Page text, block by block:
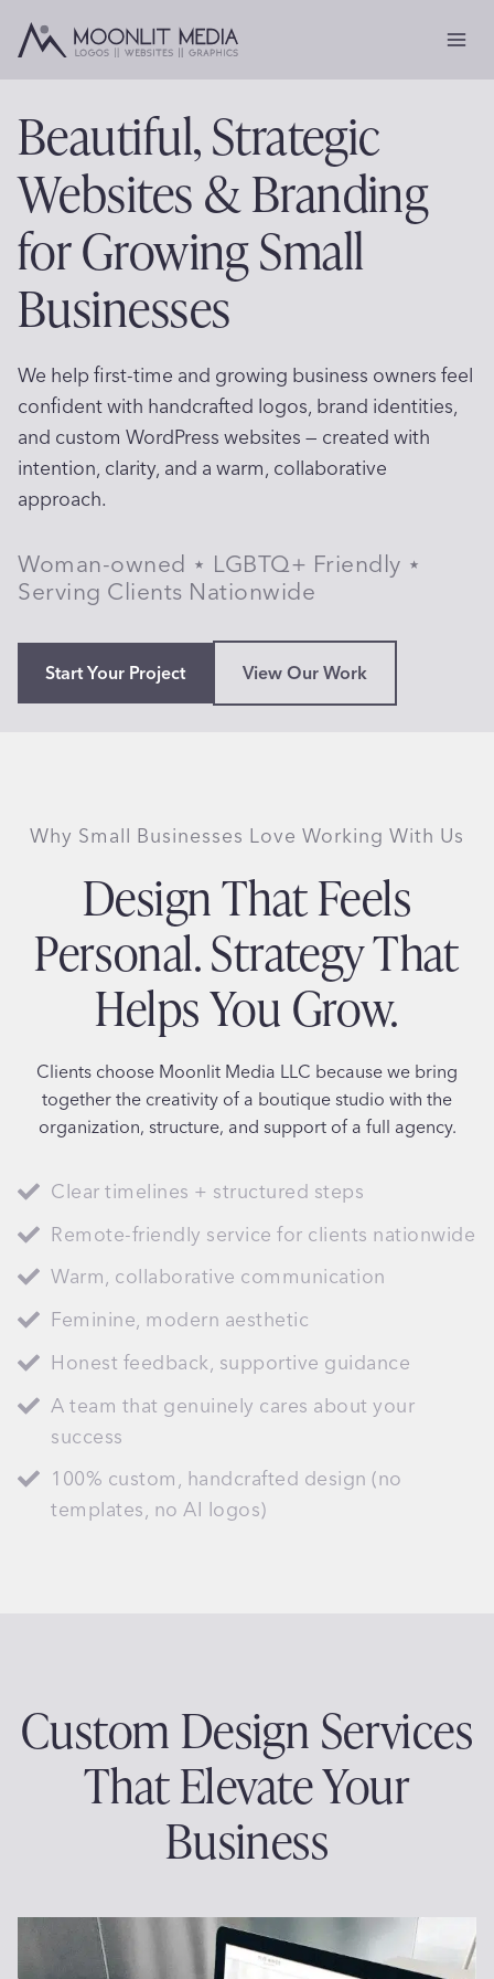
Beautiful, Strategic
Websites & Branding
for Growing Small
Businesses
We help first-time and growing business owners feel
confident with handcrafted logos, brand identities,
and custom WordPress websites — created with
intention, clarity, and a warm, collaborative
approach.
Woman-owned ⋆ LGBTQ+ Friendly ⋆
Serving Clients Nationwide
Start Your Project View Our Work
Why Small Businesses Love Working With Us
Design That Feels
Personal. Strategy That
Helps You Grow.
Clients choose Moonlit Media LLC because we bring
together the creativity of a boutique studio with the
organization, structure, and support of a full agency.
Clear timelines + structured steps
Remote-friendly service for clients nationwide
Warm, collaborative communication
Feminine, modern aesthetic
Honest feedback, supportive guidance
A team that genuinely cares about your
success
100% custom, handcrafted design (no
templates, no AI logos)
Custom Design Services
That Elevate Your
Business